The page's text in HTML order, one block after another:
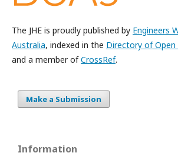
The JHE is proudly published by Engineers
Australia, indexed in the Directory of Open
and a member ofCrossRef.
Make a Submission
Information